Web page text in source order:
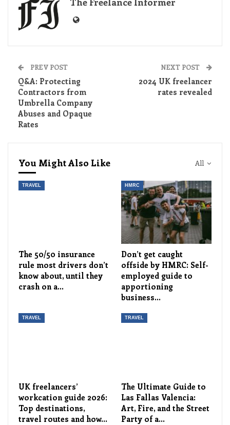
PREV POST
Q&A: Protecting
Contractors from
Umbrella Company
Abuses and Opaque
Rates
NEXT POST
2024 UK freelancer
rates revealed
All
You Might Also Like
TRAVEL
The 50/50 insurance
rule most drivers don’t
know about, until they
crash on a…
HMRC
Don’t get caught
offside by HMRC: Self-
employed guide to
apportioning
business…
TRAVEL
UK freelancers’
workcation guide 2026:
Top destinations,
travel routes and how…
TRAVEL
The Ultimate Guide to
Las Fallas Valencia:
Art, Fire, and the Street
Party of a…